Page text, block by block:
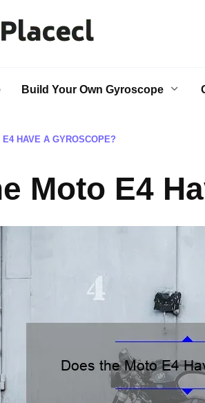
Build Your Own Gyroscope
E4 HAVE A GYROSCOPE?
Moto E4